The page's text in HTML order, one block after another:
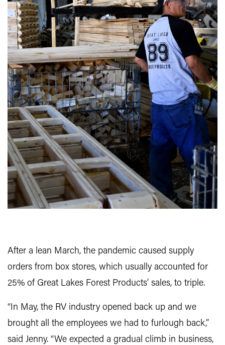
After a lean March, the pandemic caused supply
orders from box stores, which usually accounted for
25% of Great Lakes Forest Products’ sales, to triple.
“In May, the RV industry opened back up and we
brought all the employees we had to furlough back,”
said Jenny. “We expected a gradual climb in business,